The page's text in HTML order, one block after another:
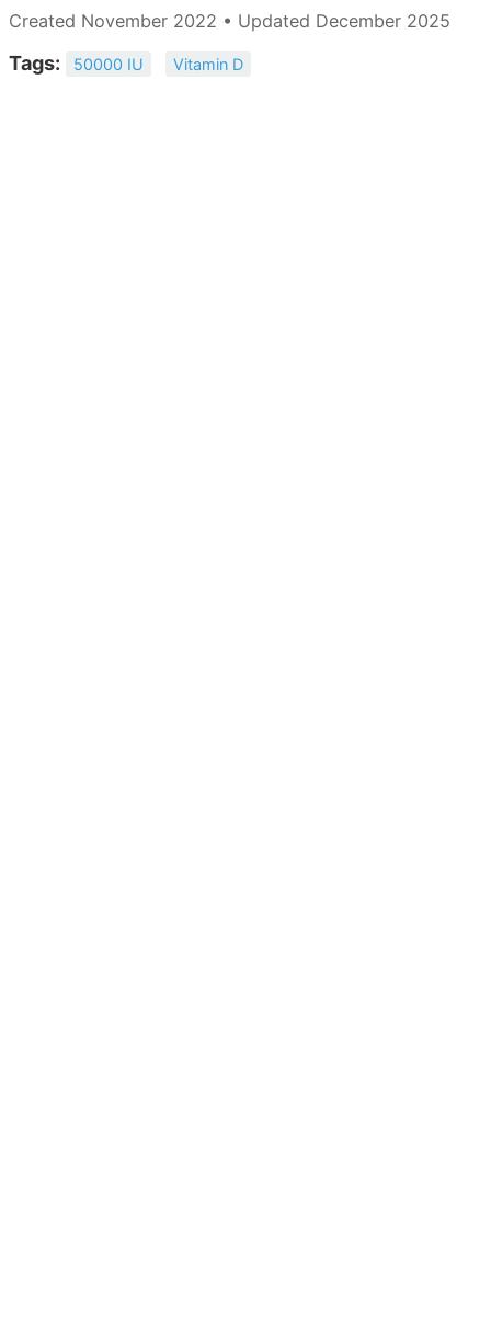
Created November 2022 • Updated December 2025
Tags: 50000 IU Vitamin D